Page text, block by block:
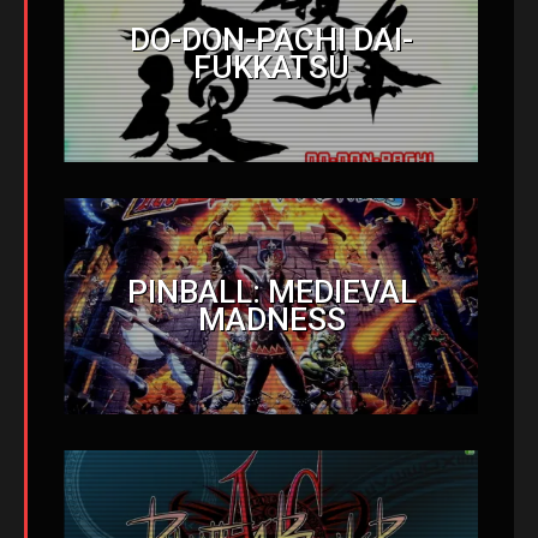
DO-DON-PACHI DAI-
FUKKATSU
PINBALL: MEDIEVAL
MADNESS